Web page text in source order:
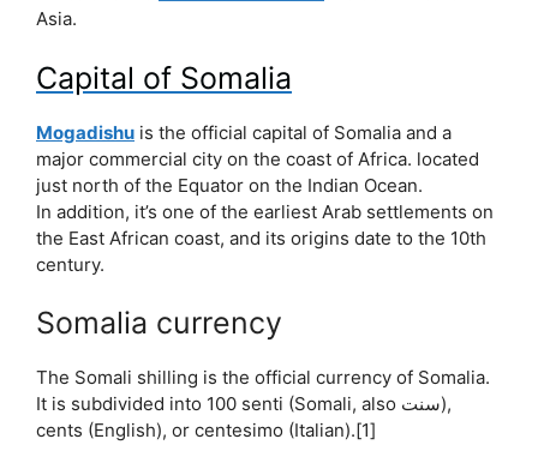
Asia.
Capital of Somalia
Mogadishu is the official capital of Somalia and a
major commercial city on the coast of Africa. located
just north of the Equator on the Indian Ocean.
In addition, it’s one of the earliest Arab settlements on
the East African coast, and its origins date to the 10th
century.
Somalia currency
The Somali shilling is the official currency of Somalia.
It is subdivided into 100 senti (Somali, also سنت),
cents (English), or centesimo (Italian).[1]